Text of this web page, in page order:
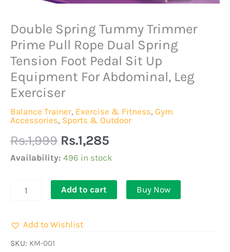
Double Spring Tummy Trimmer
Prime Pull Rope Dual Spring
Tension Foot Pedal Sit Up
Equipment For Abdominal, Leg
Exerciser
Balance Trainer, Exercise & Fitness, Gym
Accessories, Sports & Outdoor
Rs.1,999
Original
price
was:
Rs.1,999.
Rs.1,285
Current
price
is:
Rs.1,285.
Availability: 496 in stock
Double
Spring
Tummy
Trimmer
Prime
Pull
Rope
Spring
Tension
Pedal
Equipment
For
Add to cart Buy Now
Add to Wishlist
SKU: KM-001